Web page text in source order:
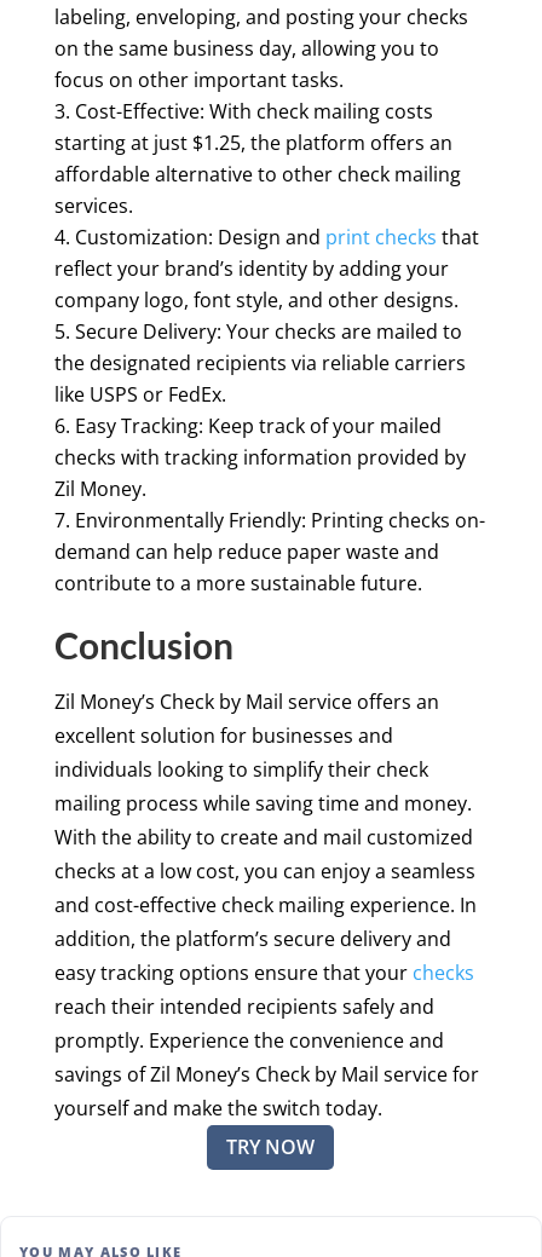
labeling, enveloping, and posting your checks
on the same business day, allowing you to
focus on other important tasks.
Cost-Effective: With check mailing costs
starting at just $1.25, the platform offers an
affordable alternative to other check mailing
services.
Customization: Design and print checks that
reflect your brand’s identity by adding your
company logo, font style, and other designs.
Secure Delivery: Your checks are mailed to
the designated recipients via reliable carriers
like USPS or FedEx.
Easy Tracking: Keep track of your mailed
checks with tracking information provided by
Zil Money.
Environmentally Friendly: Printing checks on-
demand can help reduce paper waste and
contribute to a more sustainable future.
Conclusion
Zil Money’s Check by Mail service offers an
excellent solution for businesses and
individuals looking to simplify their check
mailing process while saving time and money.
With the ability to create and mail customized
checks at a low cost, you can enjoy a seamless
and cost-effective check mailing experience. In
addition, the platform’s secure delivery and
easy tracking options ensure that your checks
reach their intended recipients safely and
promptly. Experience the convenience and
savings of Zil Money’s Check by Mail service for
yourself and make the switch today.
TRY NOW
YOU MAY ALSO LIKE